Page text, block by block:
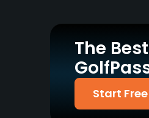
Policies
Metal Spikes Allowed
The
Start